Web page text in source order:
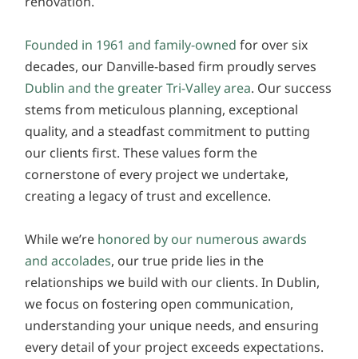
Founded in 1961 and family-owned for over six
decades, our Danville-based firm proudly serves
Dublin and the greater Tri-Valley area. Our success
stems from meticulous planning, exceptional
quality, and a steadfast commitment to putting
our clients first. These values form the
cornerstone of every project we undertake,
creating a legacy of trust and excellence.
While we’re honored by our numerous awards
and accolades, our true pride lies in the
relationships we build with our clients. In Dublin,
we focus on fostering open communication,
understanding your unique needs, and ensuring
every detail of your project exceeds expectations.